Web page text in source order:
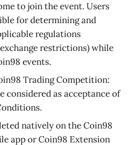
to join the event. Users
for determining and
regulations
restrictions) while
events.
Trading Competition:
considered as acceptance of
natively on the Coin98
app or Coin98 Extension